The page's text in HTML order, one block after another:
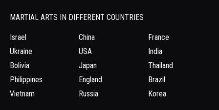
MARTIAL ARTS IN DIFFERENT COUNTRIES
Israel
Ukraine
Bolivia
Philippines
Vietnam
China
USA
Japan
England
Russia
France
India
Thailand
Brazil
Korea